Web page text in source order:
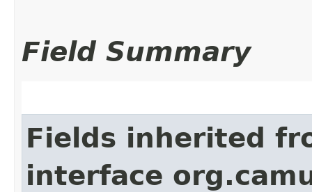
Field Summary
Fields inherited
interface